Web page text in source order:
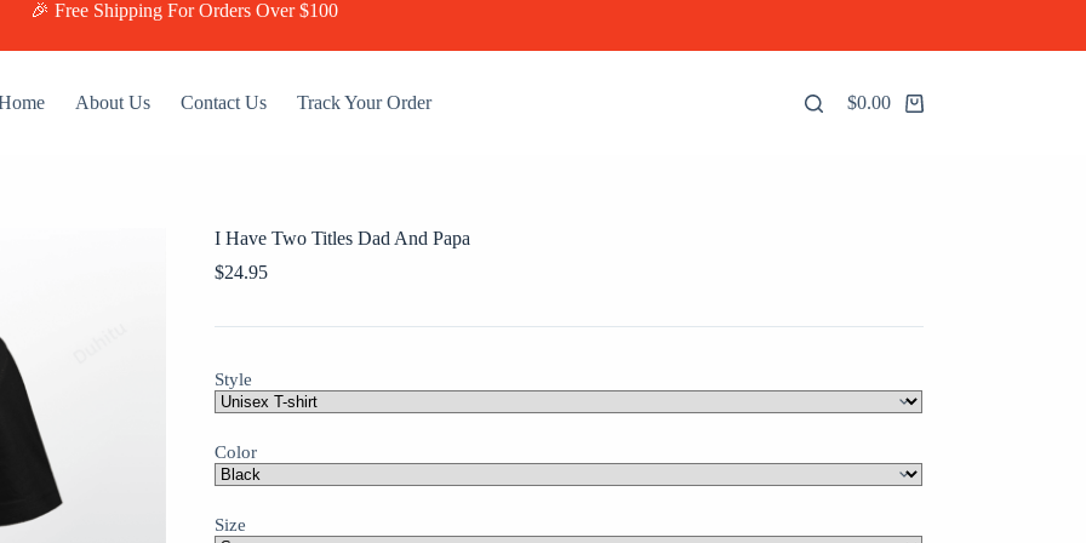
🎉 Free Shipping For Orders Over $100
About Us Contact Us Track Your Order
Shopping
$0.00
I Have Two Titles Dad And Papa
$24.95
Style
Color
Size